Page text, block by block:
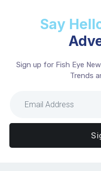
Say
Sign up for Fish Eye
Trends